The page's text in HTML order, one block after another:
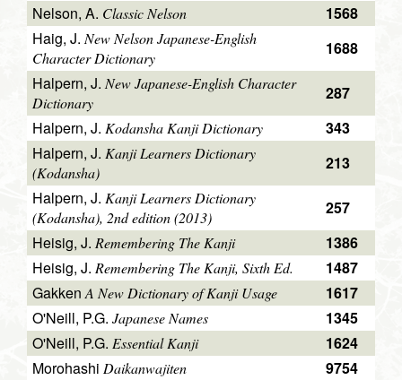
Nelson, A. Classic Nelson
1568
Haig, J.New Nelson Japanese-English
Character Dictionary
1688
Halpern, J. New Japanese-English Character
Dictionary
287
Halpern, J. Kodansha Kanji Dictionary
343
Halpern, J. Kanji Learners Dictionary
(Kodansha)
213
Halpern, J. Kanji Learners Dictionary
(Kodansha), 2nd edition (2013)
257
Heisig, J. Remembering The Kanji
1386
Heisig, J. Remembering The Kanji, Sixth Ed.
1487
GakkenA New Dictionary of Kanji Usage
1617
O'Neill, P.G. Japanese Names
1345
O'Neill, P.G. Essential Kanji
1624
Morohashi Daikanwajiten
9754